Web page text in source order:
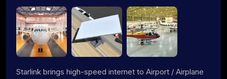
Starlink brings high-speed internet to Airport / Airplane